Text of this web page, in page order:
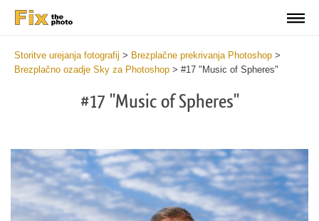
Storitve urejanja fotografij > Brezplačne prekrivanja Photoshop >
Brezplačno ozadje Sky za Photoshop > #17 "Music of Spheres"
#17 "Music of Spheres"